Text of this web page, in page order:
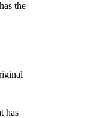
the
has